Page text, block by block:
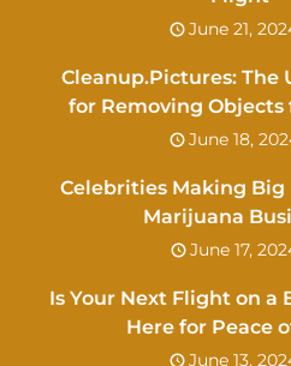
June 21,
Cleanup.Pictures: The
for Removing Objects
June 18,
Celebrities Making Big
Marijuana
June 17,
Is Your Next Flight on a
Here for Peace
June 13,